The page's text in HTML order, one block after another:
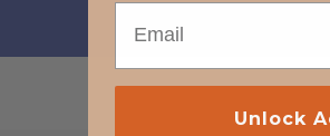
Unlock